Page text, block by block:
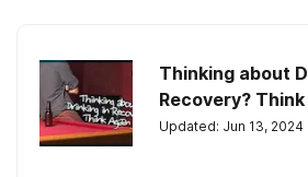
Thinking about
Recovery?
Updated: Jun 13, 2024